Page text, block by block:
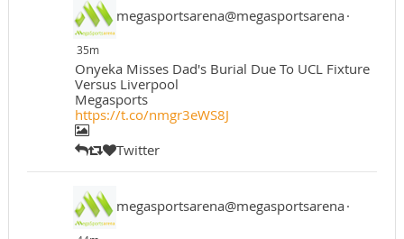
megasportsarena@megasportsarena·
35m
Onyeka Misses Dad's Burial Due To UCL Fixture
Versus Liverpool
Megasports
https://t.co/nmgr3eWS8J
Twitter
megasportsarena@megasportsarena·